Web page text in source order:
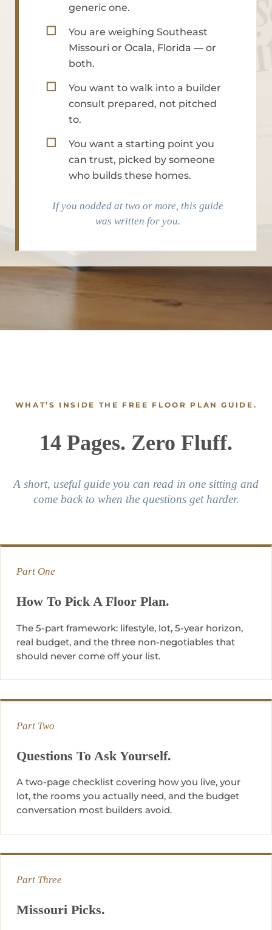
generic one.
☐
You are weighing Southeast
Missouri or Ocala, Florida — or
both.
☐
You want to walk into a builder
consult prepared, not pitched
to.
☐
You want a starting point you
can trust, picked by someone
who builds these homes.
If you nodded at two or more, this guide
was written for you.
WHAT’S INSIDE THE FREE FLOOR PLAN GUIDE.
14 Pages. Zero Fluff.
A short, useful guide you can read in one sitting and
come back to when the questions get harder.
Part One
How To Pick A Floor Plan.
The 5-part framework: lifestyle, lot, 5-year horizon,
real budget, and the three non-negotiables that
should never come off your list.
Part Two
Questions To Ask Yourself.
A two-page checklist covering how you live, your
lot, the rooms you actually need, and the budget
conversation most builders avoid.
Part Three
Missouri Picks.